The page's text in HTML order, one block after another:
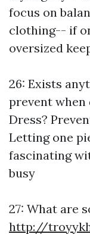
focus on
clothing-- if
oversized
26: Exists
prevent
Dress?
Letting one
fascinating
busy
27: What are
http://